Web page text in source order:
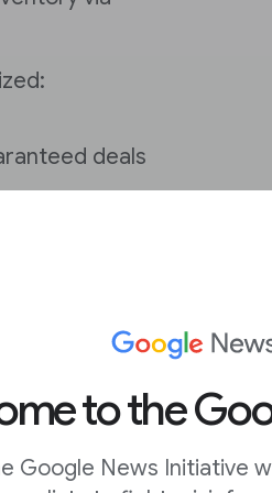
to the
Google News Initiative
deals
in real time
prioritize whether